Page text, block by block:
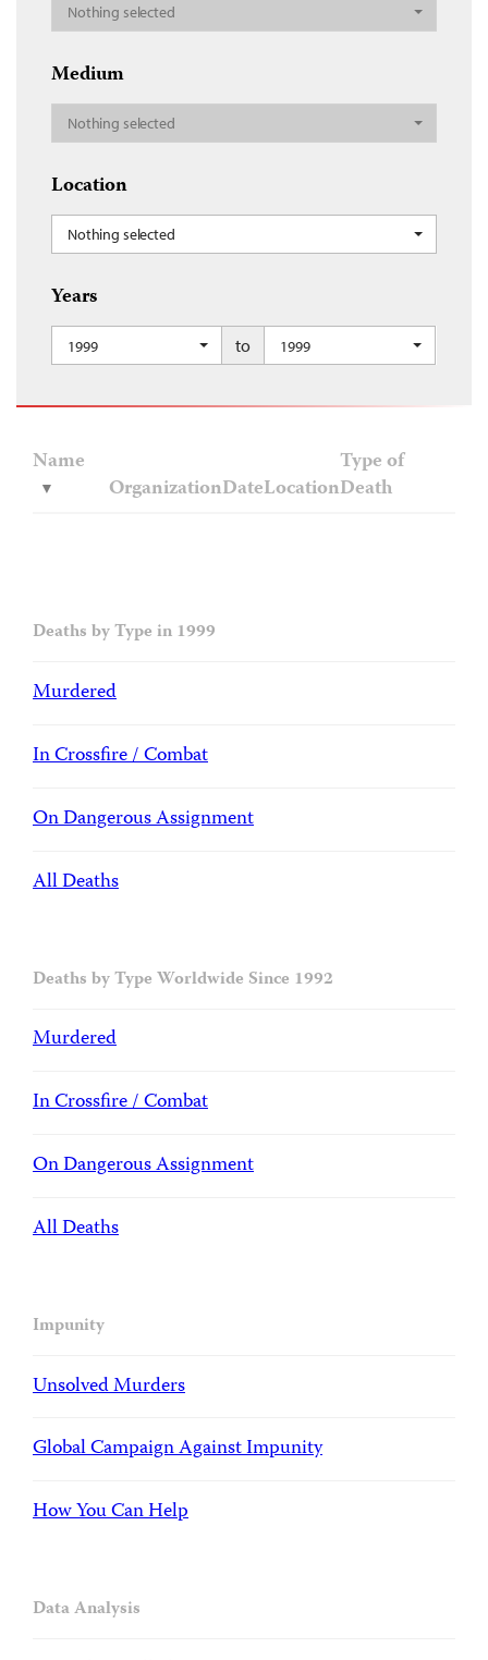
Nothing selected
Medium
Nothing selected
Location
Nothing selected
Years
1999 to 1999
Name
OrganizationDateLocation
Type of
Death
Deaths by Type in 1999
Murdered
In Crossfire / Combat
On Dangerous Assignment
All Deaths
Deaths by Type Worldwide Since 1992
Murdered
In Crossfire / Combat
On Dangerous Assignment
All Deaths
Impunity
Unsolved Murders
Global Campaign Against Impunity
How You Can Help
Data Analysis